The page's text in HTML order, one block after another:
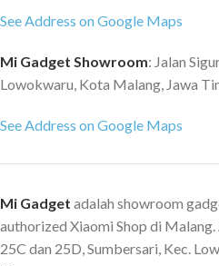
See Address on Google Maps
Mi Gadget Showroom: Jalan
Lowokwaru, Kota Malang, Jawa
See Address on Google Maps
Mi Gadget adalah showroom
authorized Xiaomi Shop di
25C dan 25D, Sumbersari, Kec.